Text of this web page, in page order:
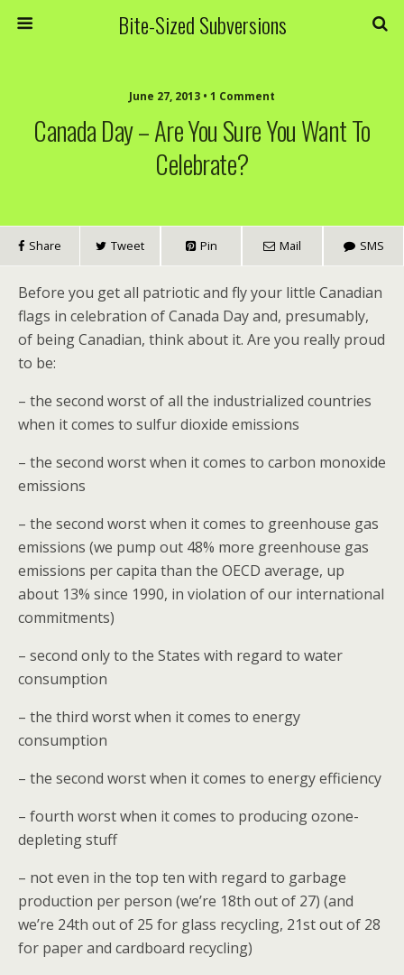
Bite-Sized Subversions
June 27, 2013 • 1 Comment
Canada Day – Are You Sure You Want To
Celebrate?
Share Tweet Pin Mail SMS
Before you get all patriotic and fly your little Canadian
flags in celebration of Canada Day and, presumably,
of being Canadian, think about it. Are you really proud
to be:
– the second worst of all the industrialized countries
when it comes to sulfur dioxide emissions
– the second worst when it comes to carbon monoxide
emissions
– the second worst when it comes to greenhouse gas
emissions (we pump out 48% more greenhouse gas
emissions per capita than the OECD average, up
about 13% since 1990, in violation of our international
commitments)
– second only to the States with regard to water
consumption
– the third worst when it comes to energy
consumption
– the second worst when it comes to energy efficiency
– fourth worst when it comes to producing ozone-
depleting stuff
– not even in the top ten with regard to garbage
production per person (we’re 18th out of 27) (and
we’re 24th out of 25 for glass recycling, 21st out of 28
for paper and cardboard recycling)